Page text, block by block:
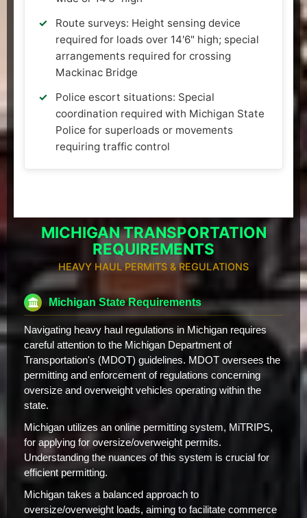
Route surveys: Height sensing device
required for loads over 14'6" high; special
arrangements required for crossing
Mackinac Bridge
Police escort situations: Special
coordination required with Michigan State
Police for superloads or movements
requiring traffic control
MICHIGAN TRANSPORTATION
REQUIREMENTS
HEAVY HAUL PERMITS & REGULATIONS
Michigan State Requirements
Navigating heavy haul regulations in Michigan requires
careful attention to the Michigan Department of
Transportation's (MDOT) guidelines. MDOT oversees the
permitting and enforcement of regulations concerning
oversize and overweight vehicles operating within the
state.
Michigan utilizes an online permitting system, MiTRIPS,
for applying for oversize/overweight permits.
Understanding the nuances of this system is crucial for
efficient permitting.
Michigan takes a balanced approach to
oversize/overweight loads, aiming to facilitate commerce